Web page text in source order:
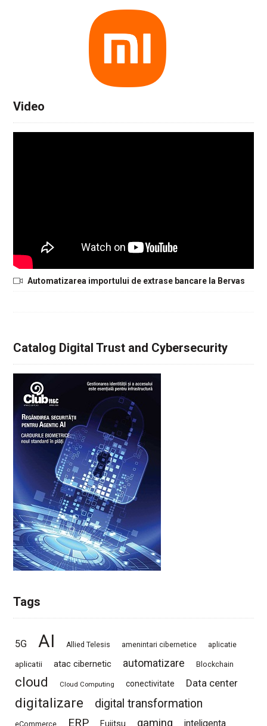
Video
Automatizarea importului de extrase bancare la Bervas
Catalog Digital Trust and Cybersecurity
Tags
5G AI Allied Telesis amenintari cibernetice aplicatie
aplicatii atac cibernetic automatizare Blockchain
cloud Cloud Computing conectivitate Data center
digitalizare digital transformation
eCommerce ERP Fujitsu gaming inteligenta